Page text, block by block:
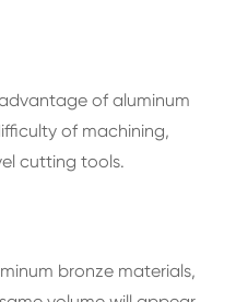
of aluminum
of machining,
cutting tools.
bronze materials,